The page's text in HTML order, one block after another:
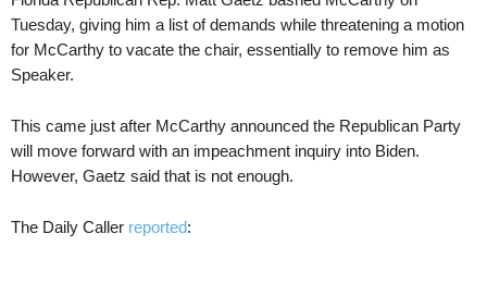
Tuesday, giving him a list of demands while threatening a motion
for McCarthy to vacate the chair, essentially to remove him as
Speaker.
This came just after McCarthy announced the Republican Party
will move forward with an impeachment inquiry into Biden.
However, Gaetz said that is not enough.
The Daily Caller reported: